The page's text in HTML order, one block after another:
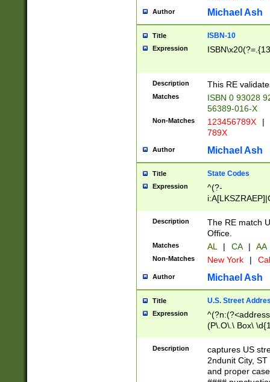
Author Michael Ash
Title ISBN-10
Expression
Description This RE
Matches
ISBN 0 93028
56389-016-X
Non-Matches 123456789X |
789X
Author Michael Ash
Title State Codes
Expression
^(?-
Description
The RE match
Office.
Matches AL | CA | AA
Non-Matches New York |
Author Michael Ash
Title U.S. Street
Expression
(P\.O\.\ Box\
\x20(?
Description
captures US
2ndunit City,
and proper